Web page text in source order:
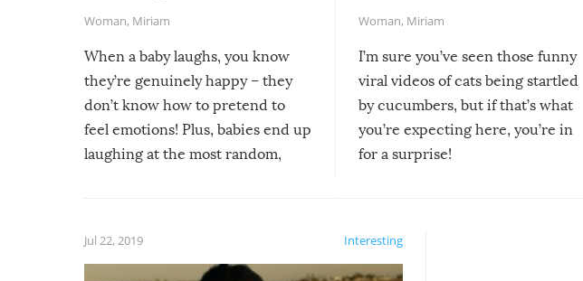
Woman, Miriam
When a baby laughs, you know
they’re genuinely happy – they
don’t know how to pretend to
feel emotions! Plus, babies end up
laughing at the most random,
Woman, Miriam
I’m sure you’ve seen those funny
viral videos of cats being startled
by cucumbers, but if that’s what
you’re expecting here, you’re in
for a surprise!
Interesting
Jul 22, 2019